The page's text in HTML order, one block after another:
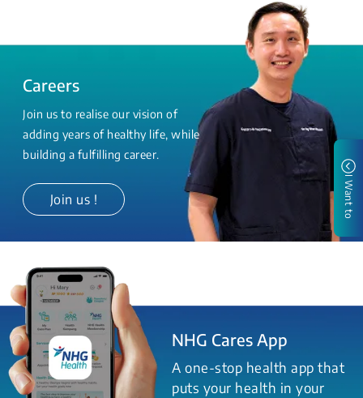
Careers
Join us to realise our vision of
adding years of healthy life, while
building a fulfilling career.
Join us !
NHG Cares App
A one-stop health app that
puts your health in your
I Want to